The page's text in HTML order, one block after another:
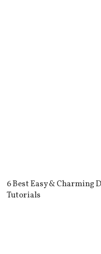
6 Best Easy & Charming
Tutorials